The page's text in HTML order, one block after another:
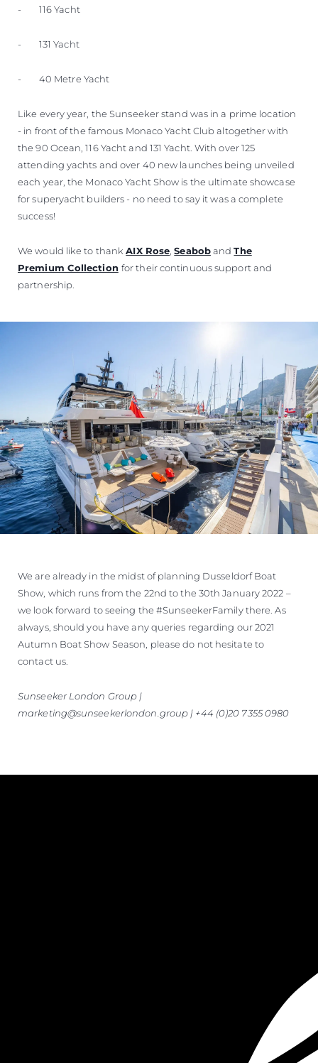
- 116 Yacht
- 131 Yacht
- 40 Metre Yacht
Like every year, the Sunseeker stand was in a prime location
- in front of the famous Monaco Yacht Club altogether with
the 90 Ocean, 116 Yacht and 131 Yacht. With over 125
attending yachts and over 40 new launches being unveiled
each year, the Monaco Yacht Show is the ultimate showcase
for superyacht builders - no need to say it was a complete
success!
We would like to thankAIX Rose ,SeabobandThe
Premium Collection for their continuous support and
partnership.
We are already in the midst of planning Dusseldorf Boat
Show, which runs from the 22nd to the 30th January 2022 –
we look forward to seeing the #SunseekerFamily there. As
always, should you have any queries regarding our 2021
Autumn Boat Show Season, please do not hesitate to
contact us.
Sunseeker London Group |
marketing@sunseekerlondon.group | +44 (0)20 7355 0980